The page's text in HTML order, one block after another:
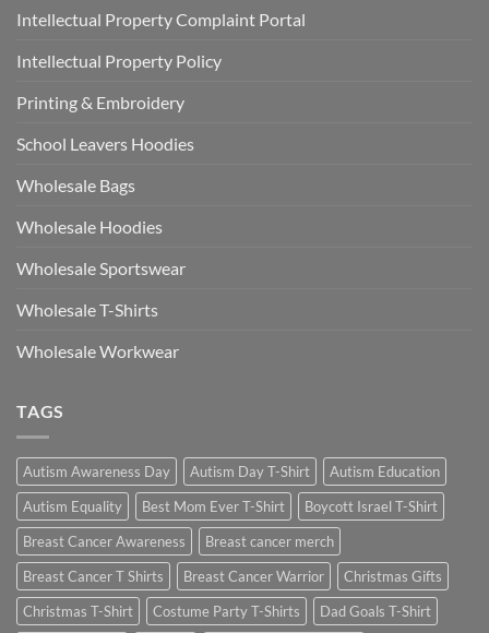
Intellectual Property Complaint Portal
Intellectual Property Policy
Printing & Embroidery
School Leavers Hoodies
Wholesale Bags
Wholesale Hoodies
Wholesale Sportswear
Wholesale T-Shirts
Wholesale Workwear
TAGS
Autism Awareness Day Autism Day T-Shirt
Autism Education
Autism Equality
Best Mom Ever T-Shirt
Boycott Israel T-Shirt
Breast Cancer Awareness
Breast cancer merch
Breast Cancer T Shirts
Breast Cancer Warrior
Christmas Gifts
Christmas T-Shirt
Costume Party T-Shirts
Dad Goals T-Shirt